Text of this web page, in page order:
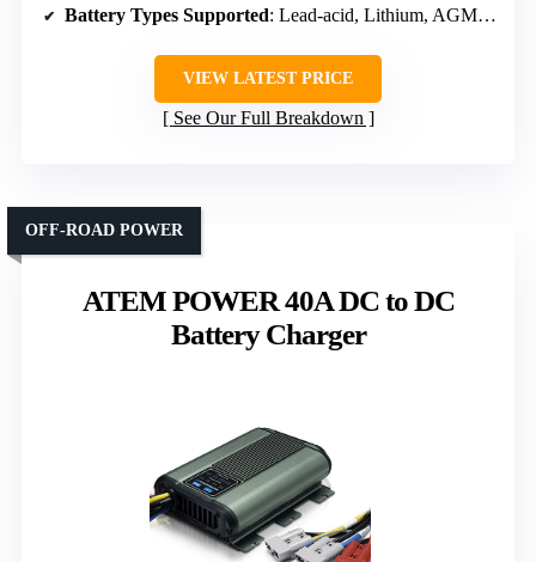
Battery Types Supported: Lead-acid, Lithium, AGM, Gel
VIEW LATEST PRICE
See Our Full Breakdown
ATEM POWER 40A DC to DC
Battery Charger
OFF-ROAD POWER